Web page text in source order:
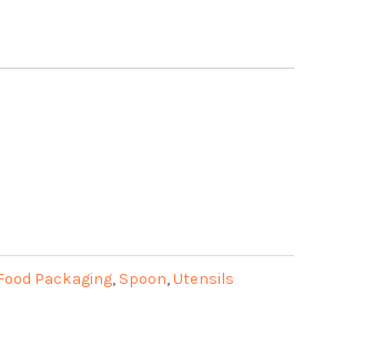
Packaging, Spoon,Utensils